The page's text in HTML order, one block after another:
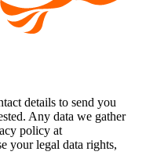
details to send you
Any data we gather
policy at
your legal data rights,